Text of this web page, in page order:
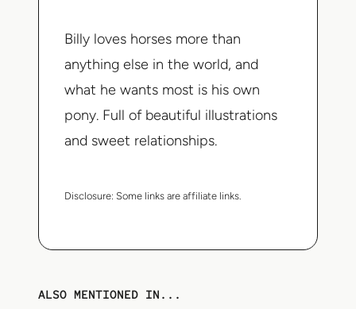
Billy loves horses more than
anything else in the world, and
what he wants most is his own
pony. Full of beautiful illustrations
and sweet relationships.
Disclosure: Some links are affiliate links.
ALSO MENTIONED IN...